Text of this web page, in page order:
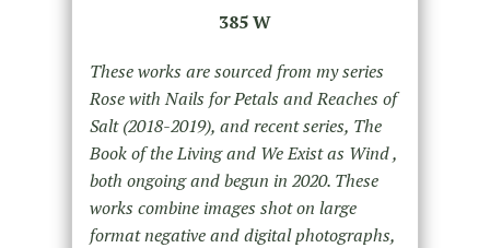
385 W
These works are sourced from my series
Rose with Nails for Petals and Reaches of
Salt (2018-2019), and recent series, The
Book of the Living and We Exist as Wind ,
both ongoing and begun in 2020. These
works combine images shot on large
format negative and digital photographs,